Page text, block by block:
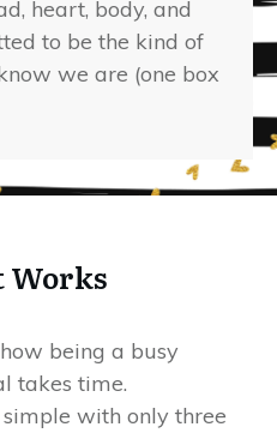
heart, body, and
to be the kind of
we are (one box
Works
being a busy
takes time.
with only three